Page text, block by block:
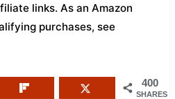
links. As an Amazon
purchases, see
400
SHARES